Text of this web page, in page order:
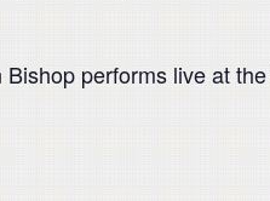
performs live at